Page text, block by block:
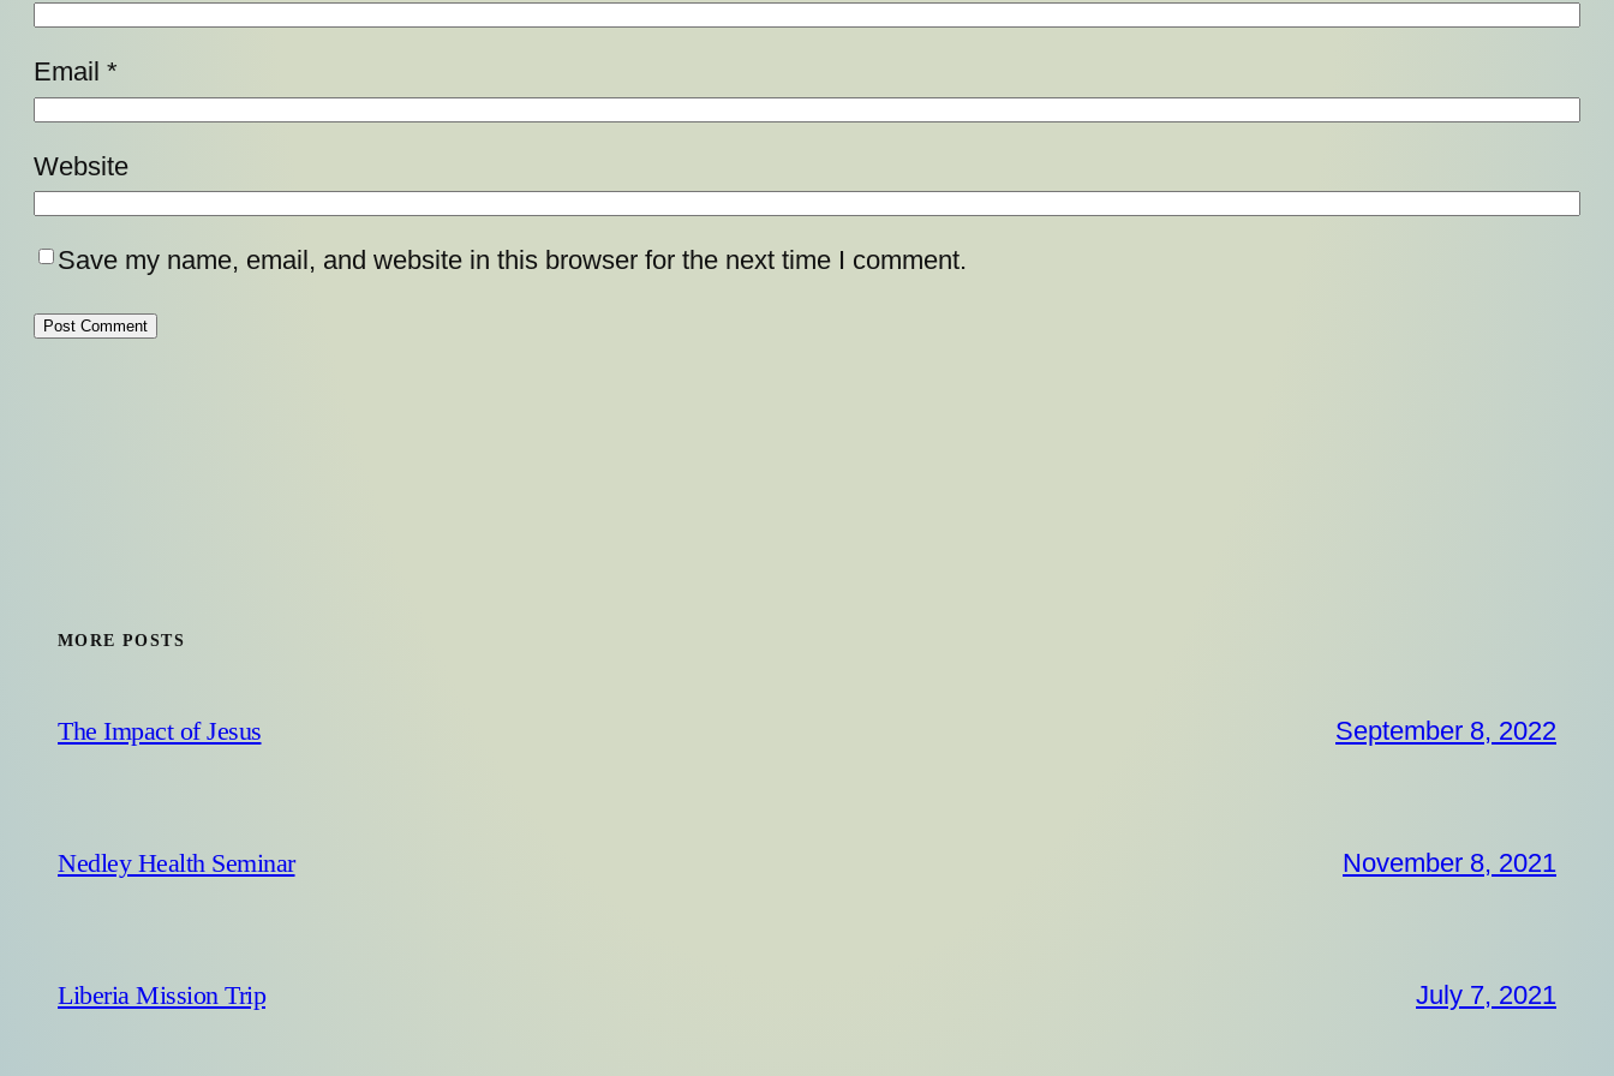
Email *
Website
Save my name, email, and website in this browser for the next time I comment.
MORE POSTS
The Impact of Jesus September 8, 2022
Nedley Health Seminar November 8, 2021
Liberia Mission Trip July 7, 2021